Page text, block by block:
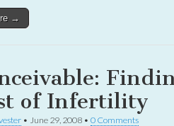
→
of Infertility
• June 29, 2008 • 0 Comments